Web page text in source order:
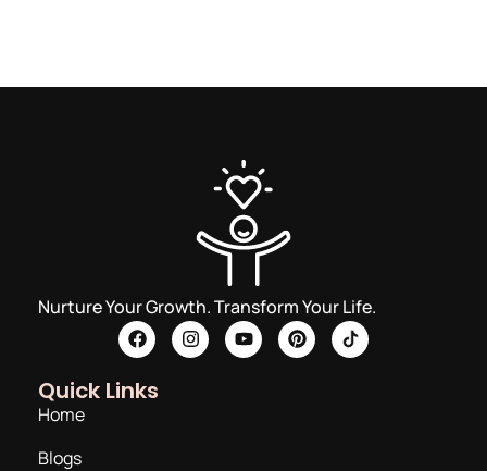
Nurture Your Growth. Transform Your Life.
Quick Links
Home
Blogs